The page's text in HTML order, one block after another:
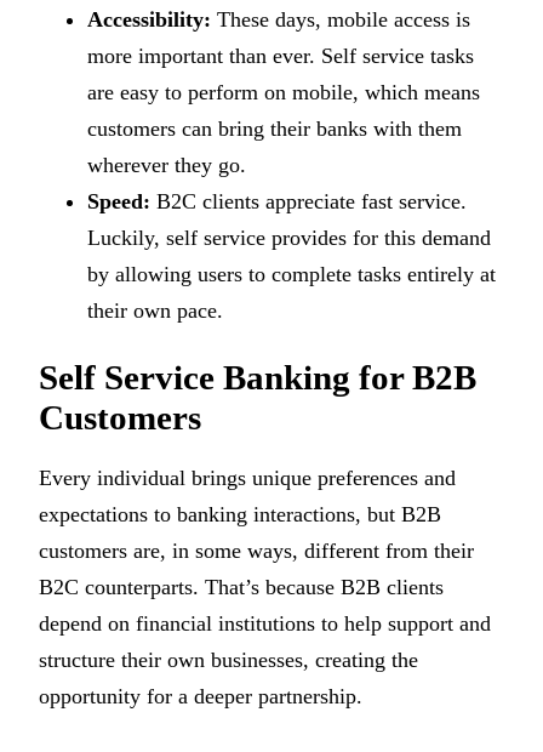
Accessibility: These days, mobile access is
more important than ever. Self service tasks
are easy to perform on mobile, which means
customers can bring their banks with them
wherever they go.
Speed: B2C clients appreciate fast service.
Luckily, self service provides for this demand
by allowing users to complete tasks entirely at
their own pace.
Self Service Banking for B2B
Customers
Every individual brings unique preferences and
expectations to banking interactions, but B2B
customers are, in some ways, different from their
B2C counterparts. That’s because B2B clients
depend on financial institutions to help support and
structure their own businesses, creating the
opportunity for a deeper partnership.